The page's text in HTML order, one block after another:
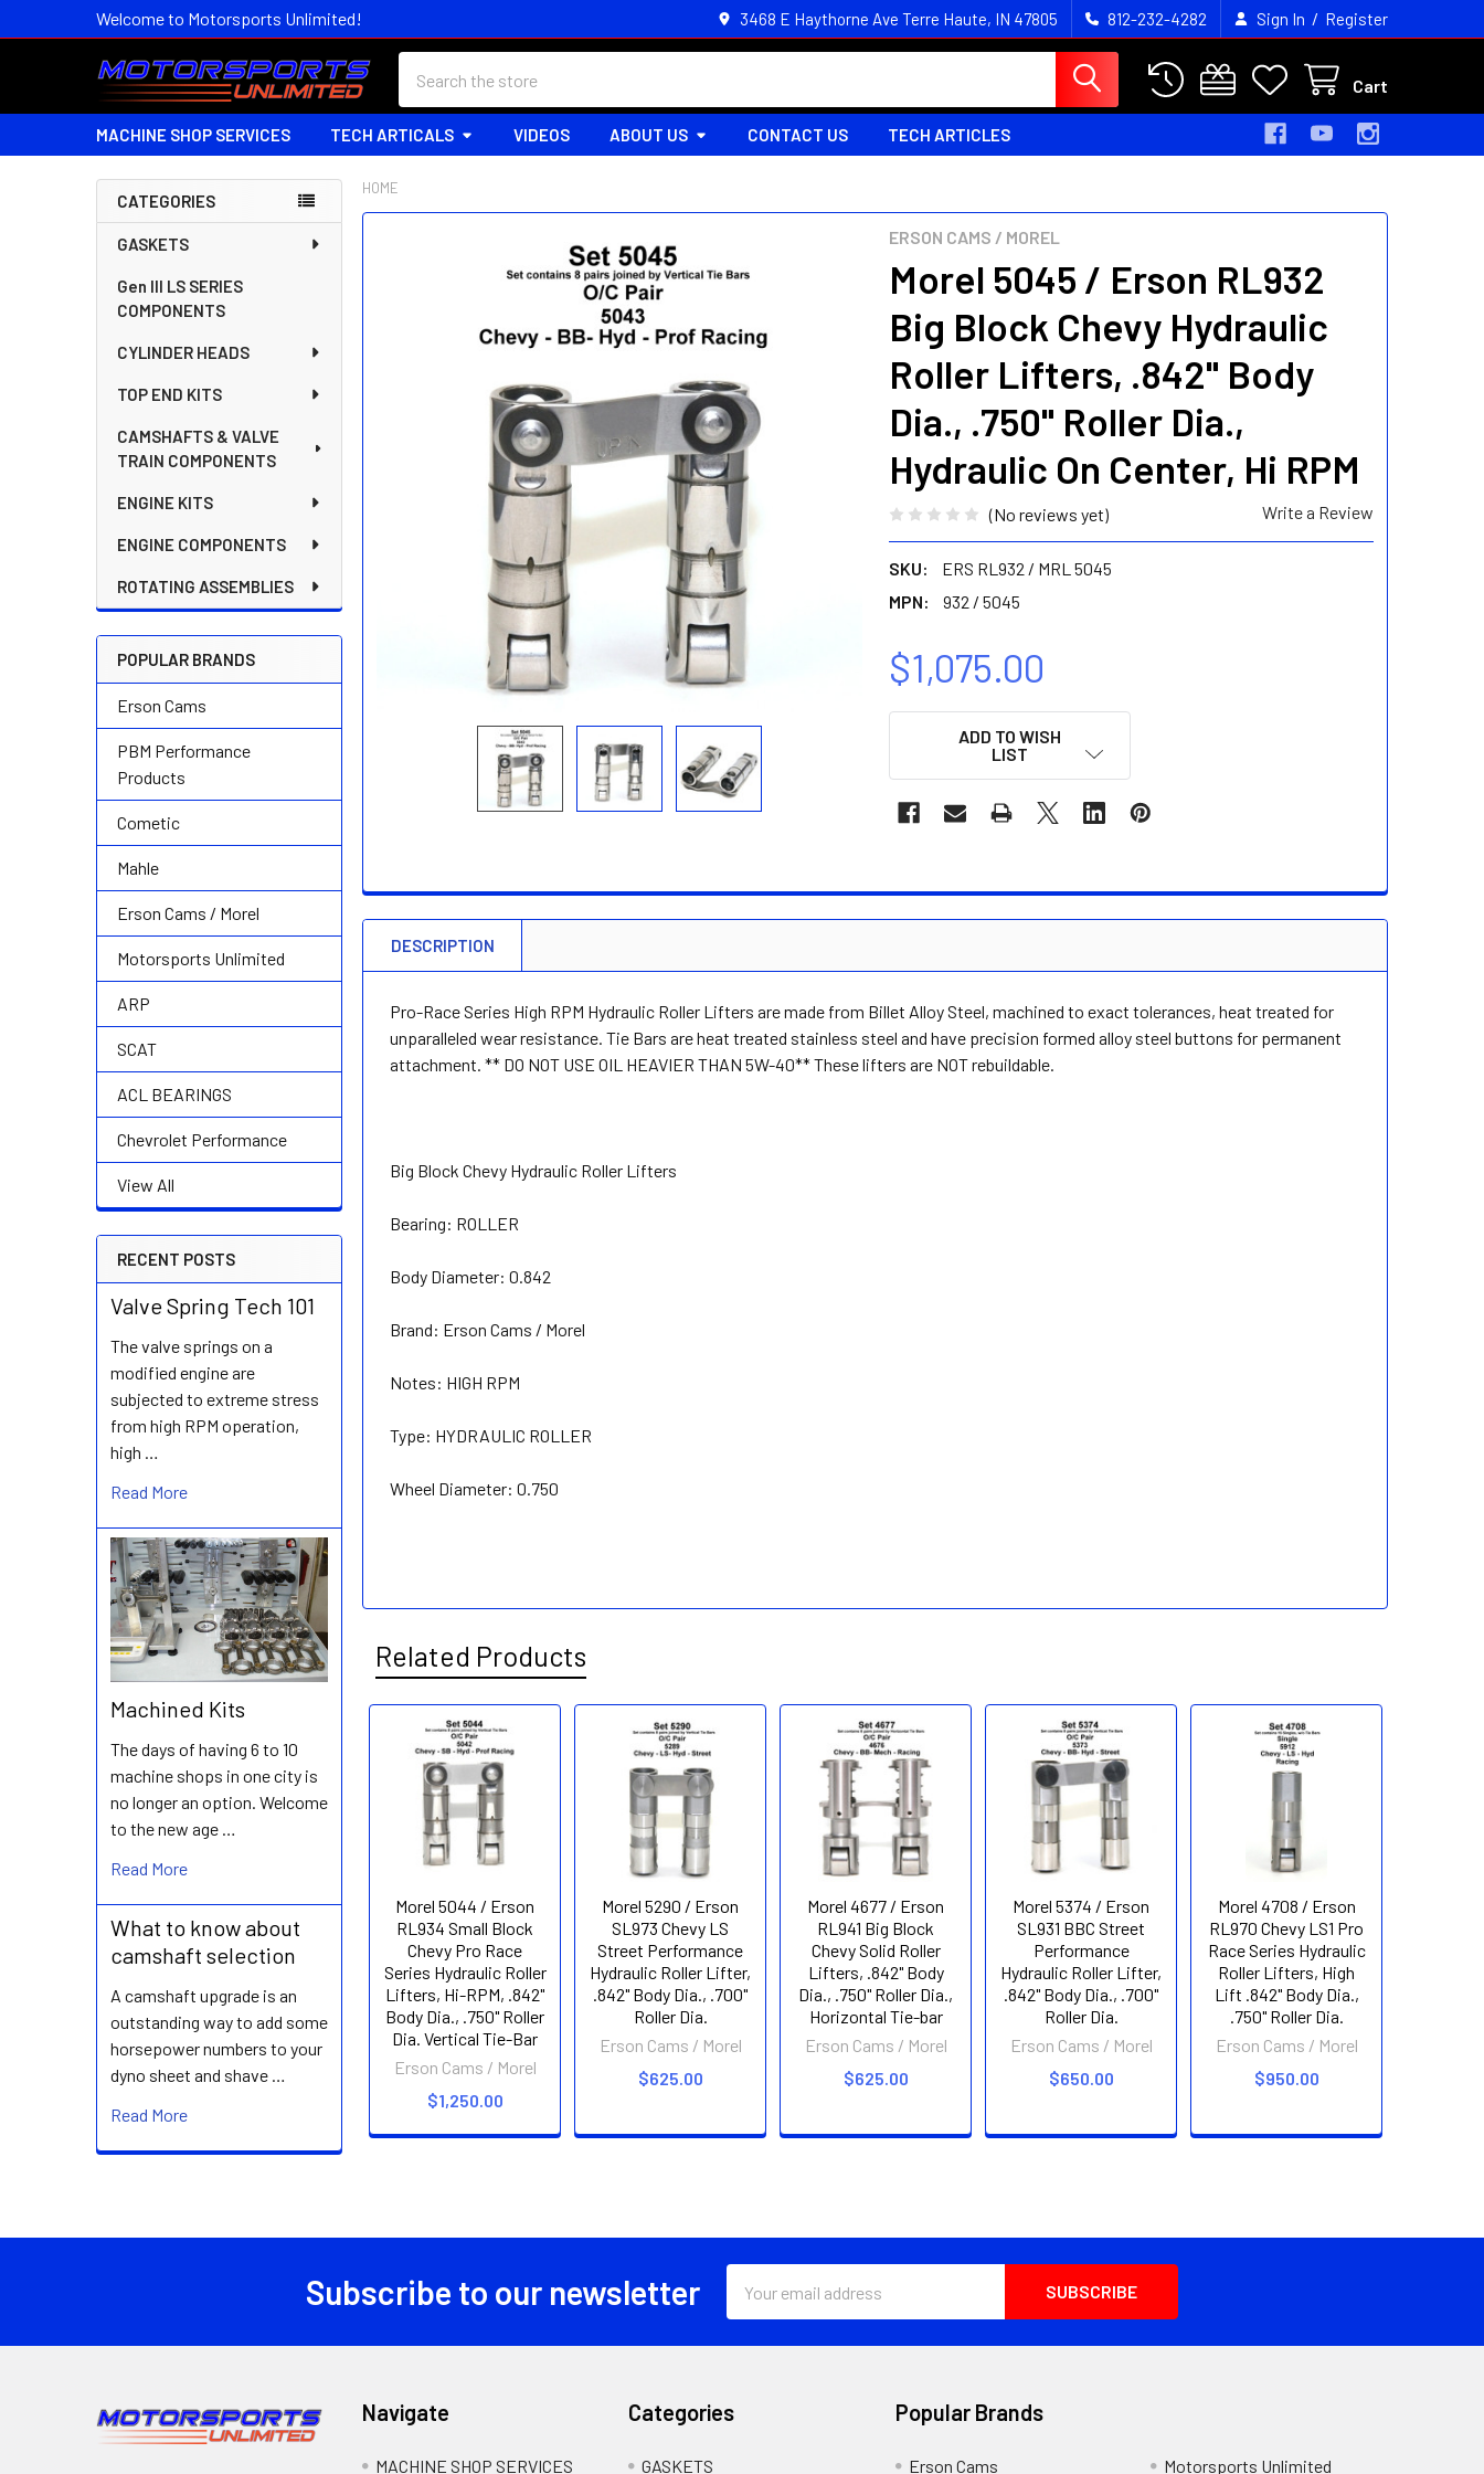
Welcome to Motorsports Unlimited! 3468 E Haythorne Ave Terre Haute, IN 47805 812-232-4282 Sign In / Register
Cart
MACHINE SHOP SERVICES TECH ARTICALS VIDEOS ABOUT US CONTACT US TECH ARTICLES
Sidebar
CATEGORIES
GASKETS
Gen III LS SERIES
COMPONENTS
CYLINDER HEADS
TOP END KITS
CAMSHAFTS & VALVE
TRAIN COMPONENTS
ENGINE KITS
ENGINE COMPONENTS
ROTATING ASSEMBLIES
POPULAR BRANDS
Erson Cams
PBM Performance
Products
Cometic
Mahle
Erson Cams / Morel
Motorsports Unlimited
ARP
SCAT
ACL BEARINGS
Chevrolet Performance
View All
RECENT POSTS
Valve Spring Tech 101
The valve springs on a
modified engine are
subjected to extreme stress
from high RPM operation,
high …
Read More
Machined Kits
The days of having 6 to 10
machine shops in one city is
no longer an option. Welcome
to the new age …
Read More
What to know about
camshaft selection
A camshaft upgrade is an
outstanding way to add some
horsepower numbers to your
dyno sheet and shave …
Read More
HOME
ERSON CAMS / MOREL
Morel 5045 / Erson RL932
Big Block Chevy Hydraulic
Roller Lifters, .842" Body
Dia., .750" Roller Dia.,
Hydraulic On Center, Hi RPM
(No reviews yet) Write a Review
SKU:
ERS RL932 / MRL 5045
MPN:
932 / 5045
$1,075.00
ADD TO WISH
LIST
DESCRIPTION
Pro-Race Series High RPM Hydraulic Roller Lifters are made from Billet Alloy Steel, machined to exact tolerances, heat treated for
unparalleled wear resistance. Tie Bars are heat treated stainless steel and have precision formed alloy steel buttons for permanent
attachment. ** DO NOT USE OIL HEAVIER THAN 5W-40** These lifters are NOT rebuildable.
Big Block Chevy Hydraulic Roller Lifters
Bearing: ROLLER
Body Diameter: 0.842
Brand: Erson Cams / Morel
Notes: HIGH RPM
Type: HYDRAULIC ROLLER
Wheel Diameter: 0.750
Related Products
Related
Products
Morel 5044 / Erson
RL934 Small Block
Chevy Pro Race
Series Hydraulic Roller
Lifters, Hi-RPM, .842"
Body Dia., .750" Roller
Dia. Vertical Tie-Bar
Erson Cams / Morel
$1,250.00
Morel 5290 / Erson
SL973 Chevy LS
Street Performance
Hydraulic Roller Lifter,
.842" Body Dia., .700"
Roller Dia.
Erson Cams / Morel
$625.00
Morel 4677 / Erson
RL941 Big Block
Chevy Solid Roller
Lifters, .842" Body
Dia., .750" Roller Dia.,
Horizontal Tie-bar
Erson Cams / Morel
$625.00
Morel 5374 / Erson
SL931 BBC Street
Performance
Hydraulic Roller Lifter,
.842" Body Dia., .700"
Roller Dia.
Erson Cams / Morel
$650.00
Morel 4708 / Erson
RL970 Chevy LS1 Pro
Race Series Hydraulic
Roller Lifters, High
Lift .842" Body Dia.,
.750" Roller Dia.
Erson Cams / Morel
$950.00
Subscribe to our newsletter
Address
Navigate
MACHINE SHOP SERVICES
Categories
GASKETS
Popular Brands
Erson Cams Motorsports Unlimited